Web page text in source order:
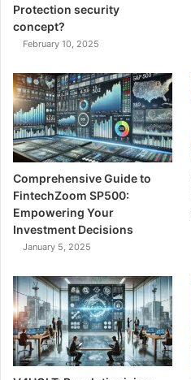
Protection security
concept?
February 10, 2025
Comprehensive Guide to
FintechZoom SP500:
Empowering Your
Investment Decisions
January 5, 2025